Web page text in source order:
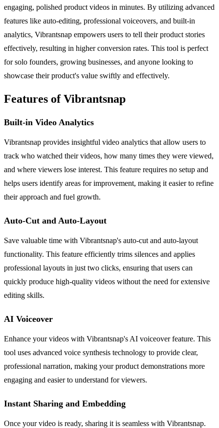
engaging, polished product videos in minutes. By utilizing advanced
features like auto-editing, professional voiceovers, and built-in
analytics, Vibrantsnap empowers users to tell their product stories
effectively, resulting in higher conversion rates. This tool is perfect
for solo founders, growing businesses, and anyone looking to
showcase their product's value swiftly and effectively.
Features of Vibrantsnap
Built-in Video Analytics
Vibrantsnap provides insightful video analytics that allow users to
track who watched their videos, how many times they were viewed,
and where viewers lose interest. This feature requires no setup and
helps users identify areas for improvement, making it easier to refine
their approach and fuel growth.
Auto-Cut and Auto-Layout
Save valuable time with Vibrantsnap's auto-cut and auto-layout
functionality. This feature efficiently trims silences and applies
professional layouts in just two clicks, ensuring that users can
quickly produce high-quality videos without the need for extensive
editing skills.
AI Voiceover
Enhance your videos with Vibrantsnap's AI voiceover feature. This
tool uses advanced voice synthesis technology to provide clear,
professional narration, making your product demonstrations more
engaging and easier to understand for viewers.
Instant Sharing and Embedding
Once your video is ready, sharing it is seamless with Vibrantsnap.